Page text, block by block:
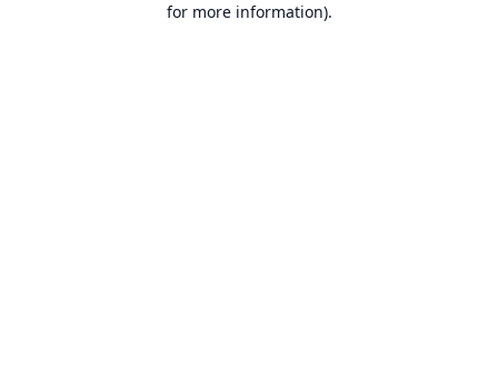
for more information).